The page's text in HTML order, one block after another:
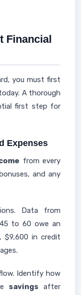
Financial
you must first
A thorough
first step for
Expenses
from every
and any
Data from
45 to 60 owe an
$9,600 in credit
Identify how
savings after